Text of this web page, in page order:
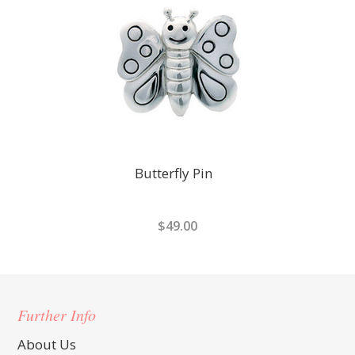
Butterfly Pin
$49.00
Further Info
About Us